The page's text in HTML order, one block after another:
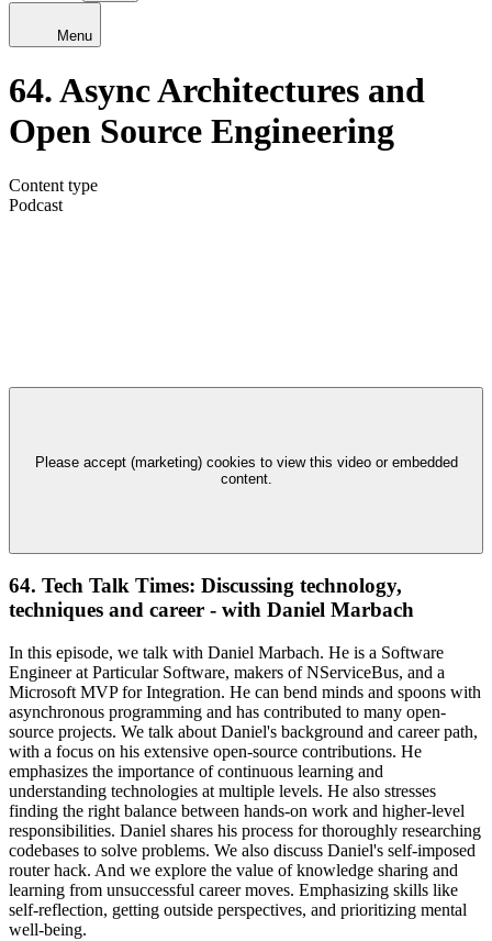
Menu
64. Async Architectures and
Open Source Engineering
Content type
Podcast
Please accept (marketing) cookies to view this video or embedded
content.
64. Tech Talk Times: Discussing technology,
techniques and career - with Daniel Marbach
In this episode, we talk with Daniel Marbach. He is a Software
Engineer at Particular Software, makers of NServiceBus, and a
Microsoft MVP for Integration. He can bend minds and spoons with
asynchronous programming and has contributed to many open-
source projects. We talk about Daniel's background and career path,
with a focus on his extensive open-source contributions. He
emphasizes the importance of continuous learning and
understanding technologies at multiple levels. He also stresses
finding the right balance between hands-on work and higher-level
responsibilities. Daniel shares his process for thoroughly researching
codebases to solve problems. We also discuss Daniel's self-imposed
router hack. And we explore the value of knowledge sharing and
learning from unsuccessful career moves. Emphasizing skills like
self-reflection, getting outside perspectives, and prioritizing mental
well-being.